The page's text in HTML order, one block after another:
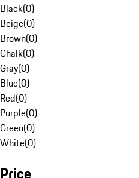
Black(0)
Beige(0)
Brown(0)
Chalk(0)
Gray(0)
Blue(0)
Red(0)
Purple(0)
Green(0)
White(0)